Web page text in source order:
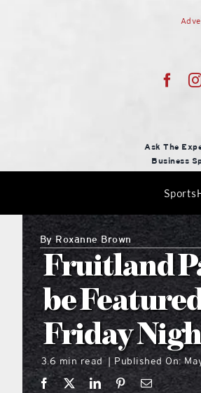
Ask The
Business
ByRoxanne Brown
Fruitland
be
Friday
3.6 min read Published On: